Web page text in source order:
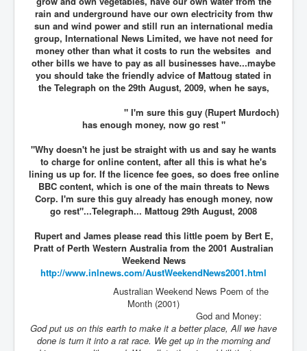
rain and underground have our own electricity from thw
sun and wind power and still run an international media
group, International News Limited, we have not need for
money other than what it costs to run the websites and
other bills we have to pay as all businesses have...maybe
you should take the friendly advice of Mattoug stated in
the Telegraph on the 29th August, 2009, when he says,
" I'm sure this guy (Rupert Murdoch)
has enough money, now go rest "
"Why doesn't he just be straight with us and say he wants
to charge for online content, after all this is what he's
lining us up for. If the licence fee goes, so does free online
BBC content, which is one of the main threats to News
Corp. I'm sure this guy already has enough money, now
go rest"...Telegraph... Mattoug 29th August, 2008
Rupert and James please read this little poem by Bert E,
Pratt of Perth Western Australia from the 2001 Australian
Weekend News
http://www.inlnews.com/AustWeekendNews2001.html
Australian Weekend News Poem of the
Month (2001)
God and Money:
God put us on this earth to make it a better place, All we have
done is turn it into a rat race. We get up in the morning and